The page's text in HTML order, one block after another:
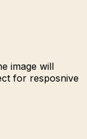
image will
for resposnive